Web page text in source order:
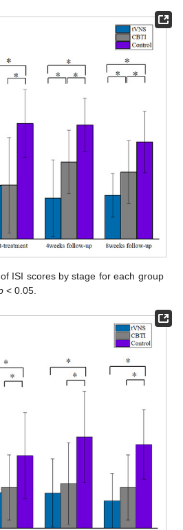
ISI scores by stage for each group
< 0.05.